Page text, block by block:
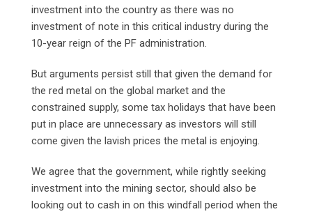
investment into the country as there was no
investment of note in this critical industry during the
10-year reign of the PF administration.
But arguments persist still that given the demand for
the red metal on the global market and the
constrained supply, some tax holidays that have been
put in place are unnecessary as investors will still
come given the lavish prices the metal is enjoying.
We agree that the government, while rightly seeking
investment into the mining sector, should also be
looking out to cash in on this windfall period when the